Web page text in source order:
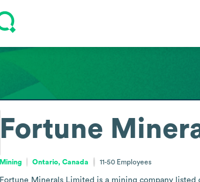
Fortune
Mining Ontario, Canada 11-50 Employees
Fortune Minerals Limited is a mining company listed